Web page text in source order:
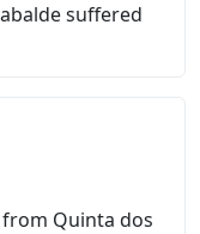
suffered
Quinta dos